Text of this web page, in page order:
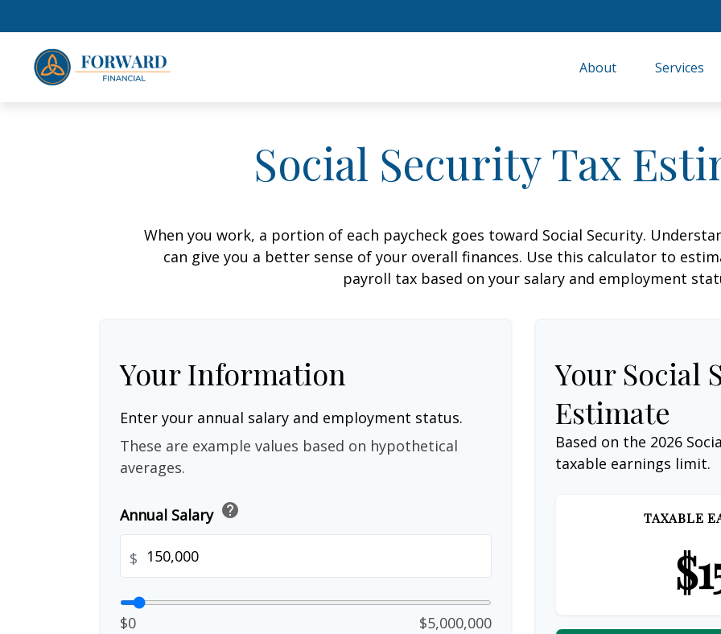
About Services
Social Security Tax
When you work, a portion of each paycheck goes toward Social Security.
can give you a better sense of your overall finances. Use this calculator to
payroll tax based on your salary and employment
Your Information
Enter your annual salary and employment status.
These are example values based on hypothetical
averages.
Annual Salary help
$
$0 $5,000,000
Your Social
Estimate
Based on the 2026
taxable earnings limit.
TAXABLE